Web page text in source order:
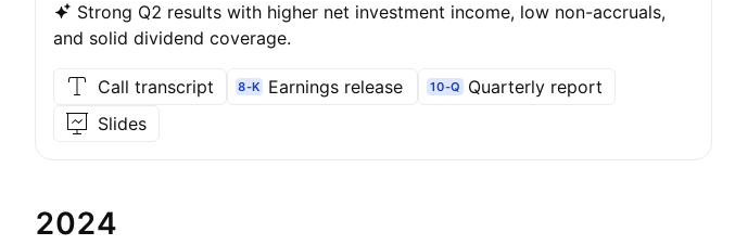
Strong Q2 results with higher net investment income, low non-accruals,
and solid dividend coverage.
Call transcript 8-K Earnings release 10-Q
Quarterly report
Slides
2024